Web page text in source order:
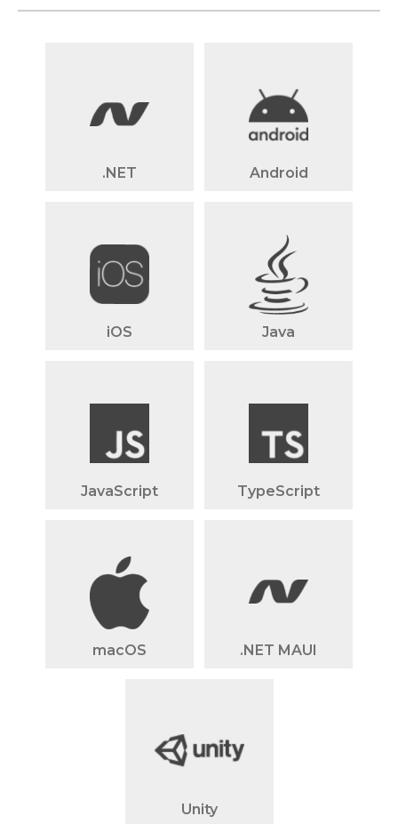
.NET Android
iOS Java
JavaScript TypeScript
macOS .NET MAUI
Unity